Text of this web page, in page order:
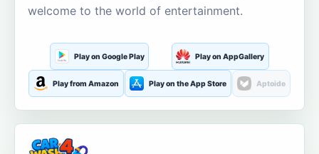
welcome to the world of entertainment.
Play on Google Play Play on AppGallery
Play from Amazon Play on the App Store Aptoide